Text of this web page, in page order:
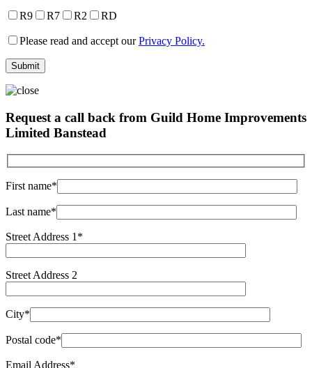
R9 R7 R2 RD
Please read and accept ourPrivacy Policy.
Request a call back from Guild Home Improvements
Limited Banstead
First name*
Last name*
Street Address 1*
Street Address 2
City*
Postal code*
Email Address*